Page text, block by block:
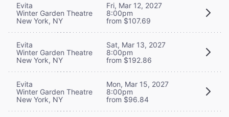
Evita
Winter Garden Theatre
New York, NY
Fri, Mar 12, 2027
8:00pm
from $107.69
Evita
Winter Garden Theatre
New York, NY
Sat, Mar 13, 2027
8:00pm
from $192.86
Evita
Winter Garden Theatre
New York, NY
Mon, Mar 15, 2027
8:00pm
from $96.84